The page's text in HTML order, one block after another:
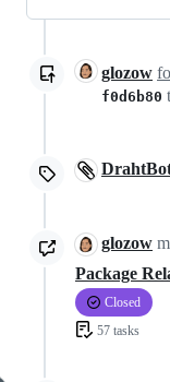
glozow
f0d6b80
glozow
Package
Closed
57 tasks